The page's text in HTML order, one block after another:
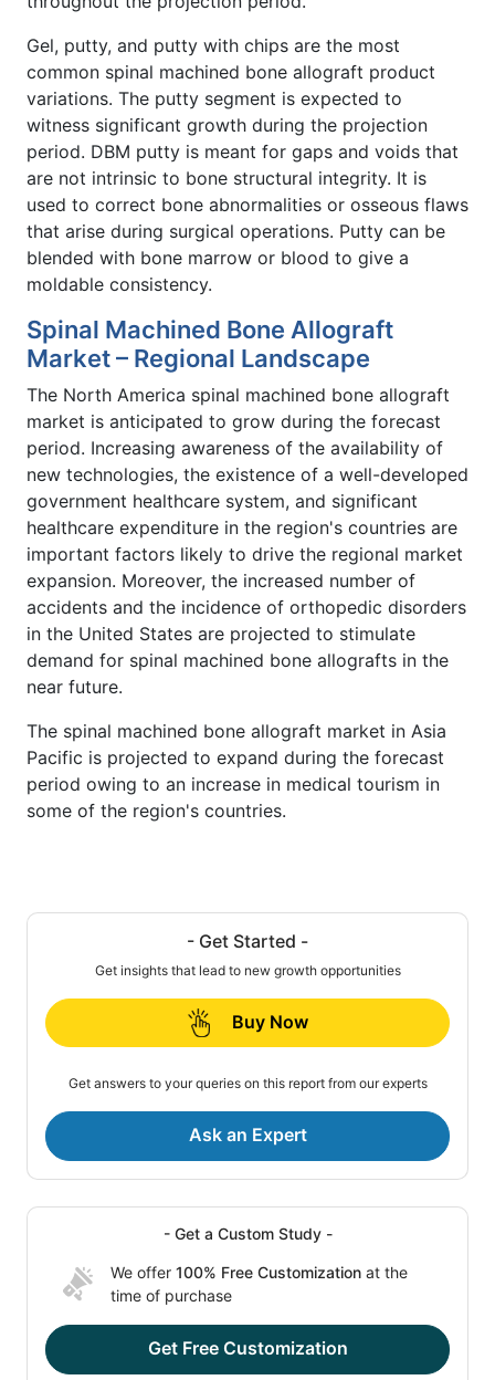
Gel, putty, and putty with chips are the most
common spinal machined bone allograft product
variations. The putty segment is expected to
witness significant growth during the projection
period. DBM putty is meant for gaps and voids that
are not intrinsic to bone structural integrity. It is
used to correct bone abnormalities or osseous flaws
that arise during surgical operations. Putty can be
blended with bone marrow or blood to give a
moldable consistency.
Spinal Machined Bone Allograft
Market – Regional Landscape
The North America spinal machined bone allograft
market is anticipated to grow during the forecast
period. Increasing awareness of the availability of
new technologies, the existence of a well-developed
government healthcare system, and significant
healthcare expenditure in the region's countries are
important factors likely to drive the regional market
expansion. Moreover, the increased number of
accidents and the incidence of orthopedic disorders
in the United States are projected to stimulate
demand for spinal machined bone allografts in the
near future.
The spinal machined bone allograft market in Asia
Pacific is projected to expand during the forecast
period owing to an increase in medical tourism in
some of the region's countries.
- Get Started -
Get insights that lead to new growth opportunities
Buy Now
Get answers to your queries on this report from our experts
Ask an Expert
- Get a Custom Study -
We offer 100% Free Customization at the
time of purchase
Get Free Customization